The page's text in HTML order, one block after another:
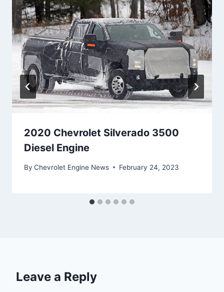
2020 Chevrolet Silverado 3500
Diesel Engine
By Chevrolet Engine News February 24, 2023
Leave a Reply